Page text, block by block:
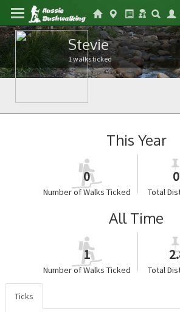
Stevie
1 walks ticked
This Year
0
Number of Walks Ticked Total
All Time
1
Number of Walks Ticked Total
Ticks